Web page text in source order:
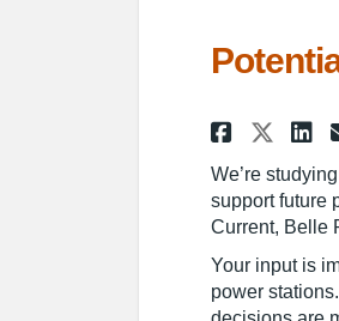
We’re
support future
Current, Belle
Your input is
power